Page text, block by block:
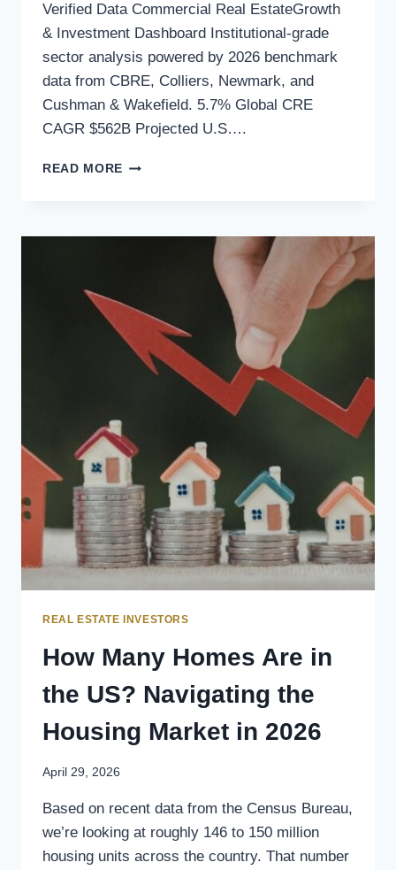
Verified Data Commercial Real EstateGrowth
& Investment Dashboard Institutional-grade
sector analysis powered by 2026 benchmark
data from CBRE, Colliers, Newmark, and
Cushman & Wakefield. 5.7% Global CRE
CAGR $562B Projected U.S….
READ MORE
REAL ESTATE INVESTORS
How Many Homes Are in
the US? Navigating the
Housing Market in 2026
April 29, 2026
Based on recent data from the Census Bureau,
we’re looking at roughly 146 to 150 million
housing units across the country. That number